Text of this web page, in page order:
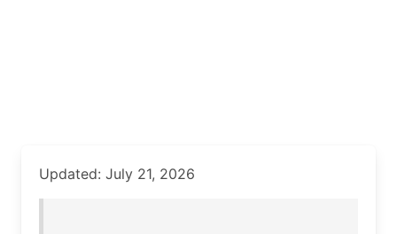
Updated: July 21, 2026